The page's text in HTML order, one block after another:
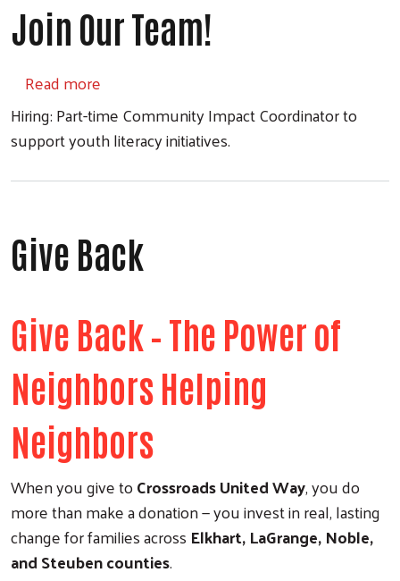
Join Our Team!
Read more
Hiring: Part-time Community Impact Coordinator to
support youth literacy initiatives.
Give Back
Give Back – The Power of
Neighbors Helping
Neighbors
When you give toCrossroads United Way, you do
more than make a donation — you invest in real, lasting
change for families across Elkhart, LaGrange, Noble,
and Steuben counties.